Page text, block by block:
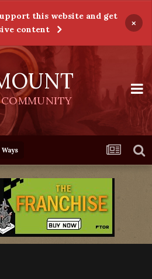
this website and get
content
×